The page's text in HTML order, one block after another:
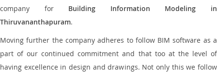
company for Building Information Modeling in
Thiruvananthapuram.
Moving further the company adheres to follow BIM software as a
part of our continued commitment and that too at the level of
having excellence in design and drawings. Not only this we follow